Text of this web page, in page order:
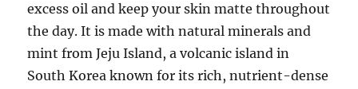
excess oil and keep your skin matte throughout
the day. It is made with natural minerals and
mint from Jeju Island, a volcanic island in
South Korea known for its rich, nutrient-dense